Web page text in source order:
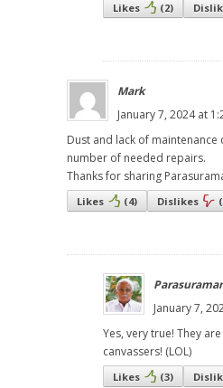
Likes (2)
Mark
January 7, 2024 at
Dust and lack of
number of needed repairs.
Thanks for sharing
Likes (4) Dislikes (
January 7,
Yes, very true! They
canvassers! (LOL)
Likes (3)